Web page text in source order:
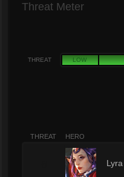
Threat Meter
THREAT LOW
THREAT HERO
Lyra